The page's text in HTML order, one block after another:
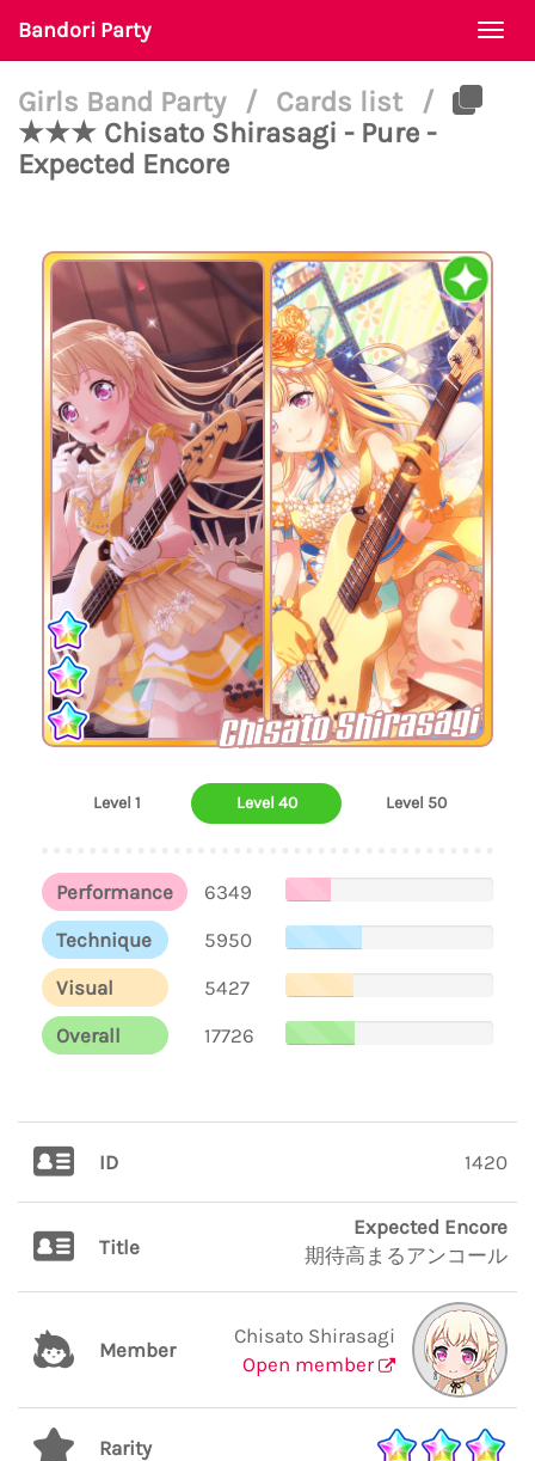
Bandori Party
Girls Band Party / Cards list
/
★★★ Chisato Shirasagi - Pure -
Expected Encore
Chisato Shirasagi
Level 1 Level 40 Level 50
Performance
6349
Technique
5950
Visual
5427
Overall
17726
ID 1420
Title
Expected Encore
期待高まるアンコール
Member
Chisato Shirasagi
Open member
Rarity